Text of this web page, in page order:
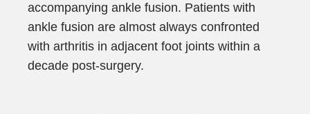
accompanying ankle fusion. Patients with
ankle fusion are almost always confronted
with arthritis in adjacent foot joints within a
decade post-surgery.